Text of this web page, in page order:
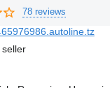
78 reviews